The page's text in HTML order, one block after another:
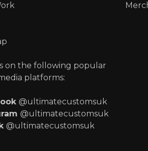
on the following popular
platforms:
@ultimatecustomsuk
@ultimatecustomsuk
@ultimatecustomsuk